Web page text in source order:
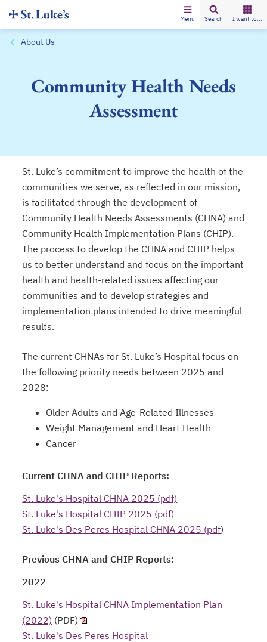
Menu Search I want to...
About Us
Community Health Needs
Assessment
St. Luke’s commitment to improve the health of the
communities we serve, as reflected in our mission,
is facilitated through the development of
Community Health Needs Assessments (CHNA) and
Community Health Implementation Plans (CHIP).
The process to develop the CHNA and CHIP helps
us to better understand and focus on the important
health and health-related issues affecting our
communities and to develop strategies and
implementation plans intended to drive meaningful
results.
The current CHNAs for St. Luke’s Hospital focus on
the following priority needs between 2025 and
2028:
Older Adults and Age-Related Illnesses
Weight Management and Heart Health
Cancer
Current CHNA and CHIP Reports:
St. Luke's Hospital CHNA 2025 (pdf)
St. Luke's Hospital CHIP 2025 (pdf)
St. Luke's Des Peres Hospital CHNA 2025 (pdf)
Previous CHNA and CHIP Reports:
2022
St. Luke's Hospital CHNA Implementation Plan
(2022) (PDF)
St. Luke's Des Peres Hospital